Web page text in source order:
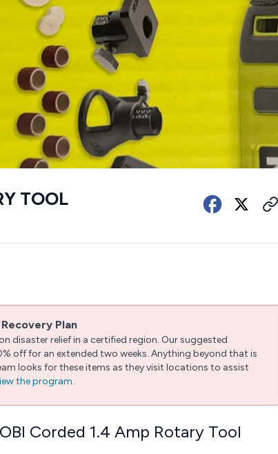
TOOL
Plan
disaster relief in a certified region. Our suggested
off for an extended two weeks. Anything beyond that is
looks for these items as they visit locations to assist
the program..
Corded 1.4 Amp Rotary Tool